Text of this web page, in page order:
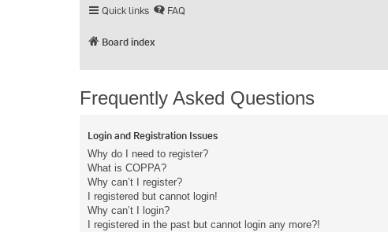
Quick links FAQ
Board index
Frequently Asked Questions
Login and Registration Issues
Why do I need to register?
What is COPPA?
Why can’t I register?
I registered but cannot login!
Why can’t I login?
I registered in the past but cannot login any more?!